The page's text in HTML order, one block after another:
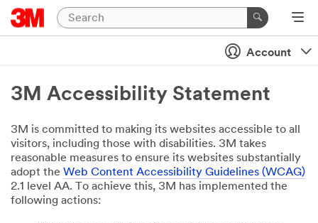
Account
3M Accessibility Statement
3M is committed to making its websites accessible to all
visitors, including those with disabilities. 3M takes
reasonable measures to ensure its websites substantially
adopt the Web Content Accessibility Guidelines (WCAG)
2.1 level AA. To achieve this, 3M has implemented the
following actions: